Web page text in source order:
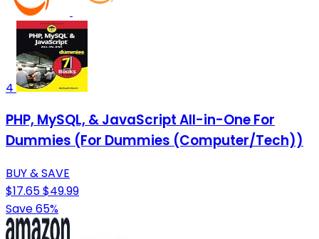
4
PHP, MySQL, & JavaScript All-in-One For
Dummies (For Dummies (Computer/Tech))
BUY & SAVE
$17.65$49.99
Save 65%